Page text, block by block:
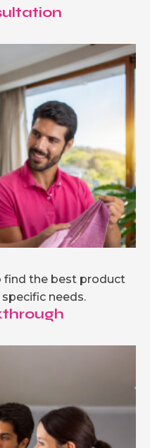
find the best product
needs.